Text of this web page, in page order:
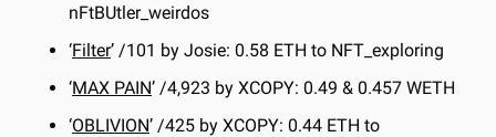
nFtBUtler_weirdos
‘Filter’ /101 by Josie: 0.58 ETH to NFT_exploring
‘MAX PAIN’ /4,923 by XCOPY: 0.49 & 0.457 WETH
‘OBLIVION’ /425 by XCOPY: 0.44 ETH to